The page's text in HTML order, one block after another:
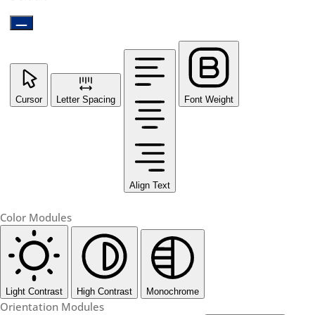
Cursor Letter Spacing
Align Text
Font Weight
Color Modules
Light Contrast High Contrast Monochrome
Orientation Modules